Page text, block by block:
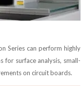
Series can perform highly
for surface analysis, small-
on circuit boards.